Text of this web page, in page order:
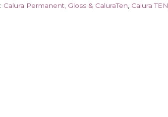
Calura Permanent, Gloss & CaluraTen Calura TEN